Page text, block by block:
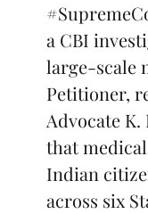
a CBI
large-scale
Petitioner,
Advocate
that
Indian
across six